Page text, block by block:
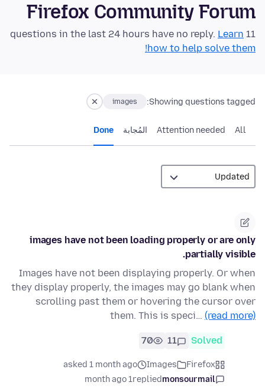
Firefox Community Forum
11 questions in the last 24 hours have no reply.
Learn
how to help solve them!
Showing questions tagged:
images
All
Attention needed المُجابة Done
images have not been loading properly or are only
partially visible.
Images have not been displaying properly. Or when
they display properly, the images may go blank when
scrolling past them or hovering the cursor over
them. This is speci… (read more)
Solved
11
70
Firefox
Images
asked 1 month ago
monsourmail
replied
1 month ago